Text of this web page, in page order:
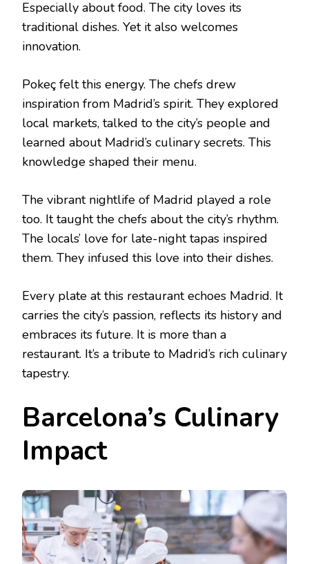
Especially about food. The city loves its
traditional dishes. Yet it also welcomes
innovation.
Pokeç felt this energy. The chefs drew
inspiration from Madrid’s spirit. They explored
local markets, talked to the city’s people and
learned about Madrid’s culinary secrets. This
knowledge shaped their menu.
The vibrant nightlife of Madrid played a role
too. It taught the chefs about the city’s rhythm.
The locals’ love for late-night tapas inspired
them. They infused this love into their dishes.
Every plate at this restaurant echoes Madrid. It
carries the city’s passion, reflects its history and
embraces its future. It is more than a
restaurant. It’s a tribute to Madrid’s rich culinary
tapestry.
Barcelona’s Culinary
Impact